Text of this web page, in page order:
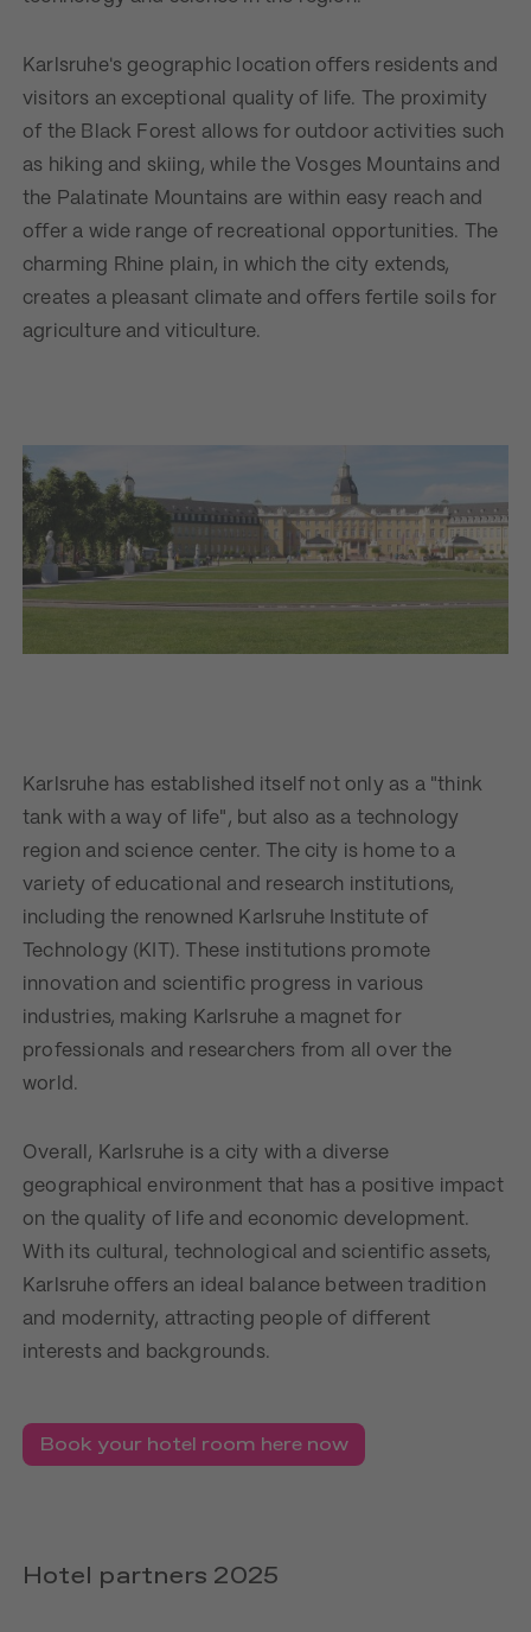
Karlsruhe's geographic location offers residents and
visitors an exceptional quality of life. The proximity
of the Black Forest allows for outdoor activities such
as hiking and skiing, while the Vosges Mountains and
the Palatinate Mountains are within easy reach and
offer a wide range of recreational opportunities. The
charming Rhine plain, in which the city extends,
creates a pleasant climate and offers fertile soils for
agriculture and viticulture.
Karlsruhe has established itself not only as a "think
tank with a way of life", but also as a technology
region and science center. The city is home to a
variety of educational and research institutions,
including the renowned Karlsruhe Institute of
Technology (KIT). These institutions promote
innovation and scientific progress in various
industries, making Karlsruhe a magnet for
professionals and researchers from all over the
world.
Overall, Karlsruhe is a city with a diverse
geographical environment that has a positive impact
on the quality of life and economic development.
With its cultural, technological and scientific assets,
Karlsruhe offers an ideal balance between tradition
and modernity, attracting people of different
interests and backgrounds.
Book your hotel room here now
Hotel partners 2025